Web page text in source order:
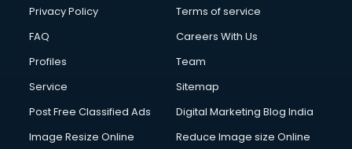
Club Management services in dehradun
Commercial Construction services in dehradun
Commercial Photography services in dehradun
Communication Management services in dehradun
Company Registration services in dehradun
Computer on Rent services in dehradun
Privacy Policy
Terms of service
FAQ
Careers With Us
Profiles
Team
Service
Sitemap
Post Free Classified Ads
Digital Marketing Blog India
Image Resize Online
Reduce Image size Online